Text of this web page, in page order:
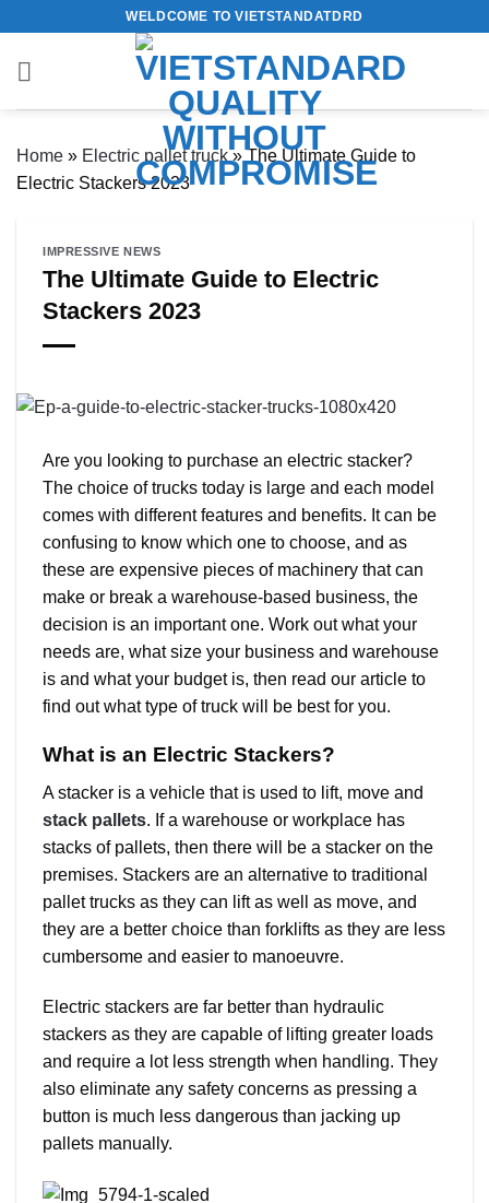
content
WELDCOME TO VIETSTANDATDRD
Home » Electric pallet truck»The Ultimate Guide to
Electric Stackers 2023
IMPRESSIVE NEWS
The Ultimate Guide to Electric
Stackers 2023
Are you looking to purchase an electric stacker?
The choice of trucks today is large and each model
comes with different features and benefits. It can be
confusing to know which one to choose, and as
these are expensive pieces of machinery that can
make or break a warehouse-based business, the
decision is an important one. Work out what your
needs are, what size your business and warehouse
is and what your budget is, then read our article to
find out what type of truck will be best for you.
What is an Electric Stackers?
A stacker is a vehicle that is used to lift, move and
stack pallets. If a warehouse or workplace has
stacks of pallets, then there will be a stacker on the
premises. Stackers are an alternative to traditional
pallet trucks as they can lift as well as move, and
they are a better choice than forklifts as they are less
cumbersome and easier to manoeuvre.
Electric stackers are far better than hydraulic
stackers as they are capable of lifting greater loads
and require a lot less strength when handling. They
also eliminate any safety concerns as pressing a
button is much less dangerous than jacking up
pallets manually.